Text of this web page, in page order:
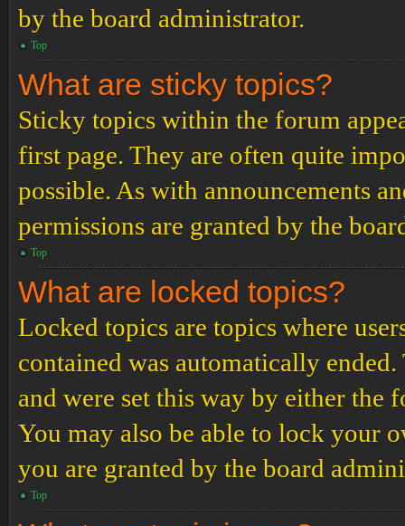
by the board administrator.
Top
What are sticky topics?
Sticky topics within the forum
first page. They are often quite
possible. As with announcements
permissions are granted by the
Top
What are locked topics?
Locked topics are topics where
contained was automatically
and were set this way by either the
You may also be able to lock your
you are granted by the board
Top